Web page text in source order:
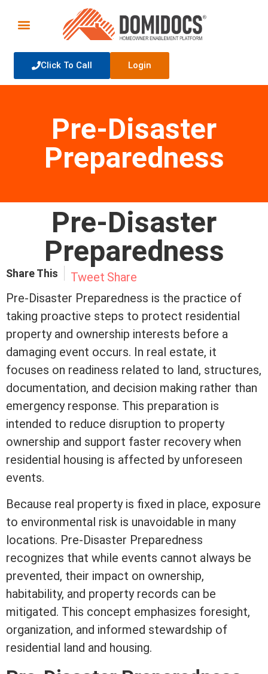
Click To Call Login
Pre-Disaster
Preparedness
Pre-Disaster
Preparedness
Share This Tweet Share
Pre-Disaster Preparedness is the practice of
taking proactive steps to protect residential
property and ownership interests before a
damaging event occurs. In real estate, it
focuses on readiness related to land, structures,
documentation, and decision making rather than
emergency response. This preparation is
intended to reduce disruption to property
ownership and support faster recovery when
residential housing is affected by unforeseen
events.
Because real property is fixed in place, exposure
to environmental risk is unavoidable in many
locations. Pre-Disaster Preparedness
recognizes that while events cannot always be
prevented, their impact on ownership,
habitability, and property records can be
mitigated. This concept emphasizes foresight,
organization, and informed stewardship of
residential land and housing.